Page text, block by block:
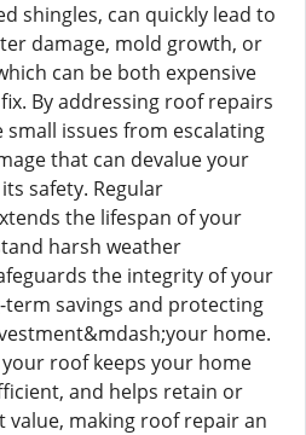
shingles, can quickly lead to
damage, mold growth, or
can be both expensive
By addressing roof repairs
issues from escalating
that can devalue your
safety. Regular
the lifespan of your
harsh weather
the integrity of your
savings and protecting
home.
roof keeps your home
and helps retain or
value, making roof repair an